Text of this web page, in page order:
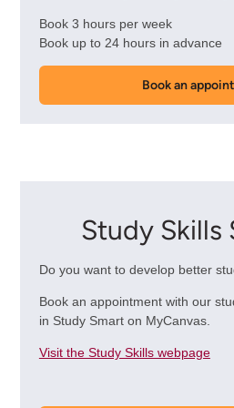
Book 3 hours per week
Book up to 24 hours in advance
Book an
Study Skills
Do you want to develop better
Book an appointment with our
in Study Smart on MyCanvas.
Visit the Study Skills webpage